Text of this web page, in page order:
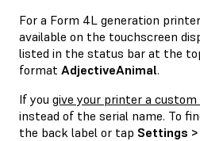
For a Form 4L generation
available on the touchscreen
listed in the status bar at the
format AdjectiveAnimal.
If you give your printer a custom
instead of the serial name. To
the back label or tap Settings